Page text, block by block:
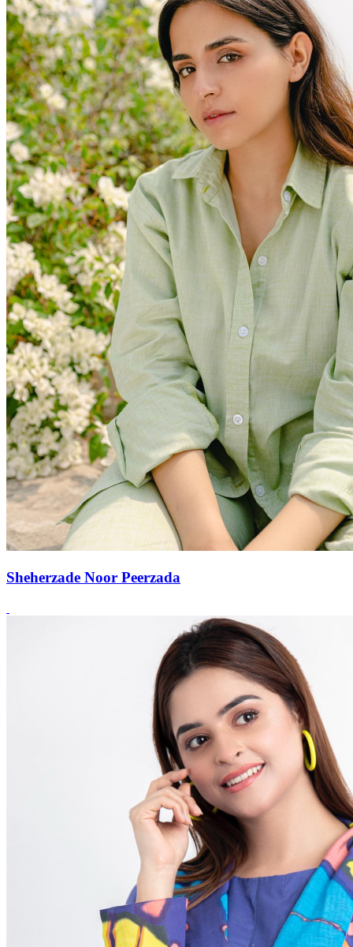
Sheherzade Noor Peerzada